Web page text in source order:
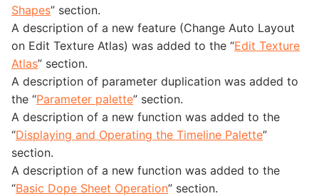
Shapes” section.
A description of a new feature (Change Auto Layout
on Edit Texture Atlas) was added to the “Edit Texture
Atlas” section.
A description of parameter duplication was added to
the “Parameter palette” section.
A description of a new function was added to the
“Displaying and Operating the Timeline Palette”
section.
A description of a new function was added to the
“Basic Dope Sheet Operation” section.